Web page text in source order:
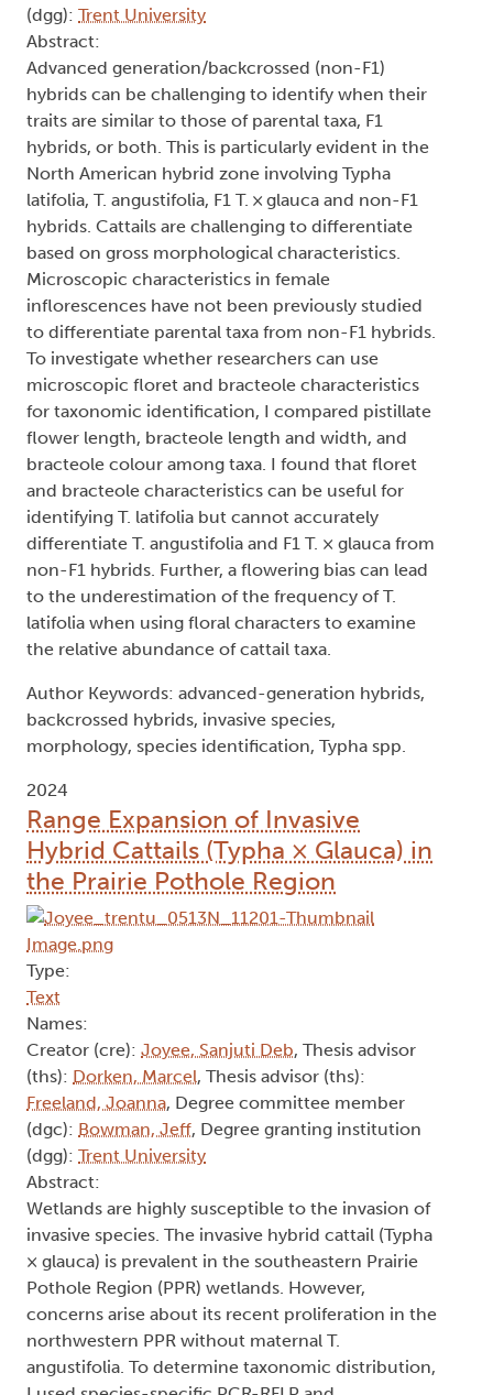
(dgg): Trent University
Abstract:
Advanced generation/backcrossed (non-F1)
hybrids can be challenging to identify when their
traits are similar to those of parental taxa, F1
hybrids, or both. This is particularly evident in the
North American hybrid zone involving Typha
latifolia, T. angustifolia, F1 T. × glauca and non-F1
hybrids. Cattails are challenging to differentiate
based on gross morphological characteristics.
Microscopic characteristics in female
inflorescences have not been previously studied
to differentiate parental taxa from non-F1 hybrids.
To investigate whether researchers can use
microscopic floret and bracteole characteristics
for taxonomic identification, I compared pistillate
flower length, bracteole length and width, and
bracteole colour among taxa. I found that floret
and bracteole characteristics can be useful for
identifying T. latifolia but cannot accurately
differentiate T. angustifolia and F1 T. × glauca from
non-F1 hybrids. Further, a flowering bias can lead
to the underestimation of the frequency of T.
latifolia when using floral characters to examine
the relative abundance of cattail taxa.
Author Keywords: advanced-generation hybrids,
backcrossed hybrids, invasive species,
morphology, species identification, Typha spp.
2024
Range Expansion of Invasive
Hybrid Cattails (Typha × Glauca) in
the Prairie Pothole Region
Type:
Text
Names:
Creator (cre): Joyee, Sanjuti Deb, Thesis advisor
(ths): Dorken, Marcel, Thesis advisor (ths):
Freeland, Joanna, Degree committee member
(dgc): Bowman, Jeff, Degree granting institution
(dgg): Trent University
Abstract:
Wetlands are highly susceptible to the invasion of
invasive species. The invasive hybrid cattail (Typha
× glauca) is prevalent in the southeastern Prairie
Pothole Region (PPR) wetlands. However,
concerns arise about its recent proliferation in the
northwestern PPR without maternal T.
angustifolia. To determine taxonomic distribution,